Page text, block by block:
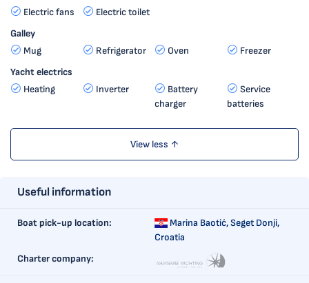
Electric fans
Electric toilet
Galley
Mug
Refrigerator Oven
Freezer
Yacht electrics
Heating
Inverter
Battery
charger
Service
batteries
View less ↑
Useful information
Boat pick-up location: Marina Baotić,Seget Donji,
Croatia
Charter company: